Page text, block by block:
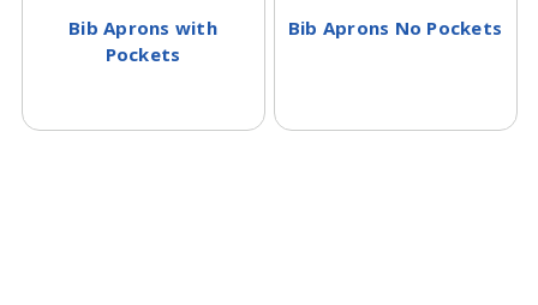
Bib Aprons with
Pockets
Bib Aprons No Pockets